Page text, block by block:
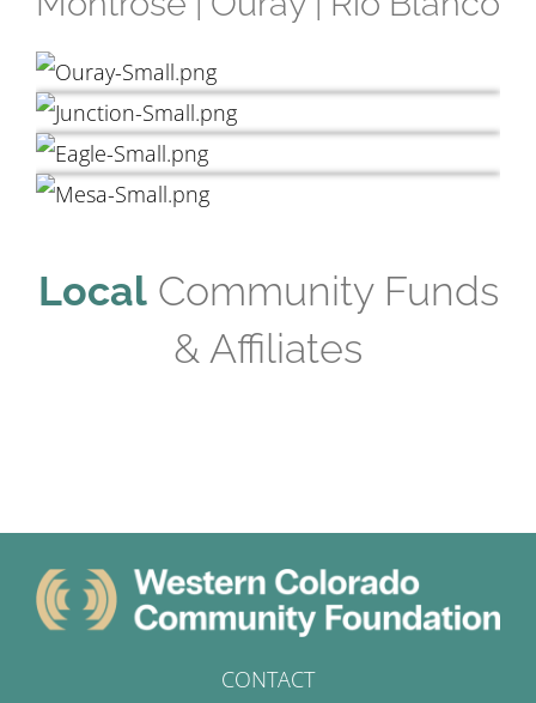
LocalCommunity Funds
& Affiliates
CONTACT